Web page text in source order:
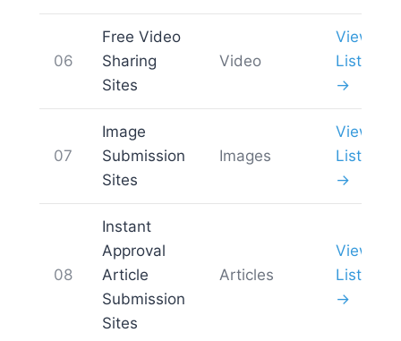
06
Free Video
Sharing
Sites
Video
View
List
→
07
Image
Submission
Sites
Images
View
List
→
08
Instant
Approval
Article
Submission
Sites
Articles
View
List
→